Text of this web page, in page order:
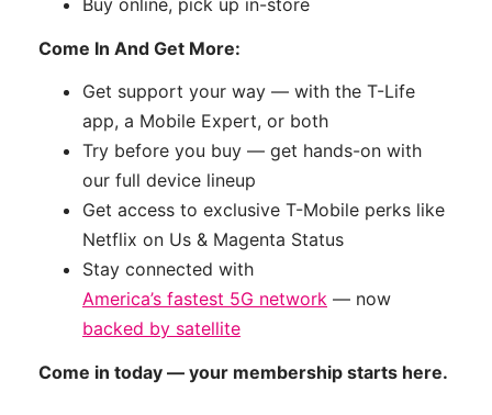
Come In And Get More:
Get support your way — with the T-Life
app, a Mobile Expert, or both
Try before you buy — get hands-on with
our full device lineup
Get access to exclusive T-Mobile perks like
Netflix on Us & Magenta Status
Stay connected with
America’s fastest 5G network — now
backed by satellite
Come in today — your membership starts here.